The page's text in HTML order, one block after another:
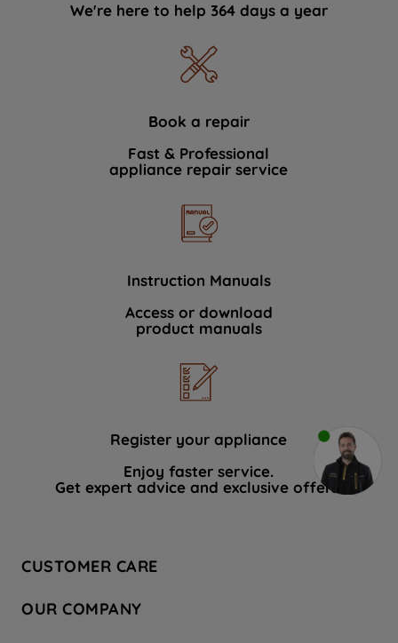
We're here to help 364 days a year
Book a repair
Fast & Professional
appliance repair service
Instruction Manuals
Access or download
product manuals
Register your appliance
Enjoy faster service.
Get expert advice and exclusive offers.
CUSTOMER CARE
Hotpoint Service
OUR COMPANY